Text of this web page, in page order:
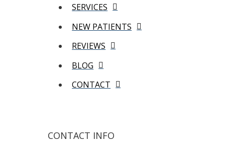
SERVICES
NEW PATIENTS
REVIEWS
BLOG
CONTACT
CONTACT INFO